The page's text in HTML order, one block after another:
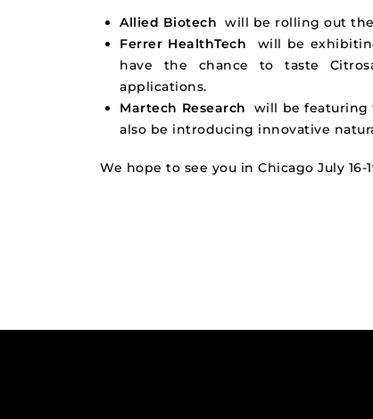
Allied Biotech will be rolling out
Ferrer HealthTech
will be
have the chance to taste
applications.
Martech Research
will be featuring
also be introducing innovative
We hope to see you in Chicago July 16-